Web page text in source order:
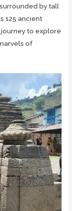
by tall
125 ancient
to explore
of